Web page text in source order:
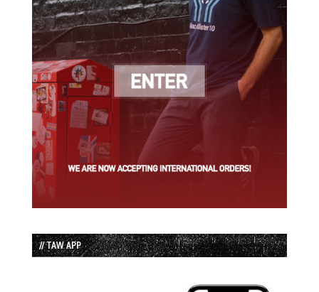
// TAW APP